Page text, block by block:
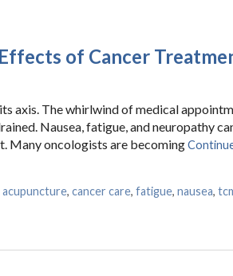
of Cancer
axis. The whirlwind of medical
Nausea, fatigue, and neuropathy
Many oncologists are becoming
acupuncture, cancer care, fatigue, nausea,